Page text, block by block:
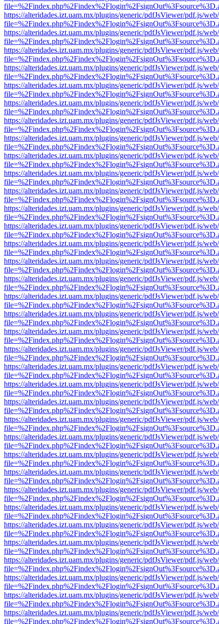
https://alteridades.izt.uam.mx/plugins/generic/pdfJsViewer/pdf.js/
https://alteridades.izt.uam.mx/plugins/generic/pdfJsViewer/pdf.js/
https://alteridades.izt.uam.mx/plugins/generic/pdfJsViewer/pdf.js/
https://alteridades.izt.uam.mx/plugins/generic/pdfJsViewer/pdf.js/
https://alteridades.izt.uam.mx/plugins/generic/pdfJsViewer/pdf.js/
https://alteridades.izt.uam.mx/plugins/generic/pdfJsViewer/pdf.js/
https://alteridades.izt.uam.mx/plugins/generic/pdfJsViewer/pdf.js/
https://alteridades.izt.uam.mx/plugins/generic/pdfJsViewer/pdf.js/
https://alteridades.izt.uam.mx/plugins/generic/pdfJsViewer/pdf.js/
https://alteridades.izt.uam.mx/plugins/generic/pdfJsViewer/pdf.js/
https://alteridades.izt.uam.mx/plugins/generic/pdfJsViewer/pdf.js/
https://alteridades.izt.uam.mx/plugins/generic/pdfJsViewer/pdf.js/
https://alteridades.izt.uam.mx/plugins/generic/pdfJsViewer/pdf.js/
https://alteridades.izt.uam.mx/plugins/generic/pdfJsViewer/pdf.js/
https://alteridades.izt.uam.mx/plugins/generic/pdfJsViewer/pdf.js/
https://alteridades.izt.uam.mx/plugins/generic/pdfJsViewer/pdf.js/
https://alteridades.izt.uam.mx/plugins/generic/pdfJsViewer/pdf.js/
https://alteridades.izt.uam.mx/plugins/generic/pdfJsViewer/pdf.js/
https://alteridades.izt.uam.mx/plugins/generic/pdfJsViewer/pdf.js/
https://alteridades.izt.uam.mx/plugins/generic/pdfJsViewer/pdf.js/
https://alteridades.izt.uam.mx/plugins/generic/pdfJsViewer/pdf.js/
https://alteridades.izt.uam.mx/plugins/generic/pdfJsViewer/pdf.js/
https://alteridades.izt.uam.mx/plugins/generic/pdfJsViewer/pdf.js/
https://alteridades.izt.uam.mx/plugins/generic/pdfJsViewer/pdf.js/
https://alteridades.izt.uam.mx/plugins/generic/pdfJsViewer/pdf.js/
https://alteridades.izt.uam.mx/plugins/generic/pdfJsViewer/pdf.js/
https://alteridades.izt.uam.mx/plugins/generic/pdfJsViewer/pdf.js/
https://alteridades.izt.uam.mx/plugins/generic/pdfJsViewer/pdf.js/
https://alteridades.izt.uam.mx/plugins/generic/pdfJsViewer/pdf.js/
https://alteridades.izt.uam.mx/plugins/generic/pdfJsViewer/pdf.js/
https://alteridades.izt.uam.mx/plugins/generic/pdfJsViewer/pdf.js/
https://alteridades.izt.uam.mx/plugins/generic/pdfJsViewer/pdf.js/
https://alteridades.izt.uam.mx/plugins/generic/pdfJsViewer/pdf.js/
https://alteridades.izt.uam.mx/plugins/generic/pdfJsViewer/pdf.js/
https://alteridades.izt.uam.mx/plugins/generic/pdfJsViewer/pdf.js/